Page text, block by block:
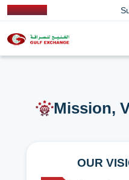
Mission,
OUR